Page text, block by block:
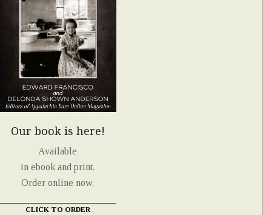
Our book is here!
Available
in ebook and print.
Order online now.
CLICK TO ORDER